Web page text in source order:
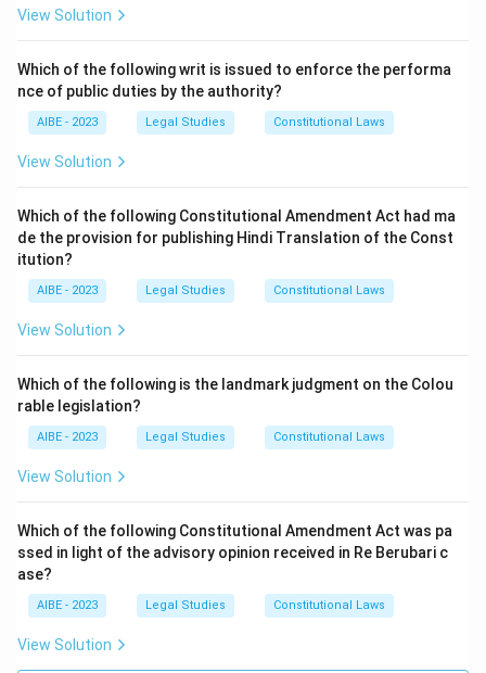
Step 2: Detailed Explanation:
influential articulation in common law comes fromDr.
Bonham's Case (1610).
The presiding judge in this case wasSir Edward Coke
(Lord Coke)
In his judgment, Lord Coke declared that "...in many
cases, the common law will control Acts of
Parliament, and sometimes adjudge them to be utterly
void: for when an Act of Parliament is against common
performed, the common law will control it, and adjudge
He applied this reasoning to a statute that allowed the
Royal College of Physicians to both prosecute and
judge physicians practicing without a license, as well as
to collect a portion of the fines. Lord Coke found this
a judge in his own cause, as the College had a financial
interest in the outcome of the cases it judged. This
case is a landmark for both the rule against bias and
the principle of judicial review.
View Solution
Which of the following writ is issued to enforce the performa
nce of public duties by the authority?
AIBE - 2023 Legal Studies Constitutional Laws
View Solution
Which of the following Constitutional Amendment Act had ma
de the provision for publishing Hindi Translation of the Const
itution?
AIBE - 2023 Legal Studies Constitutional Laws
View Solution
Which of the following is the landmark judgment on the Colou
rable legislation?
AIBE - 2023 Legal Studies Constitutional Laws
View Solution
Which of the following Constitutional Amendment Act was pa
ssed in light of the advisory opinion received in Re Berubari c
ase?
AIBE - 2023 Legal Studies Constitutional Laws
View Solution